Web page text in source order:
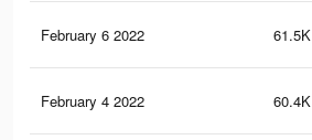
February 6 2022 61.5K
February 4 2022 60.4K